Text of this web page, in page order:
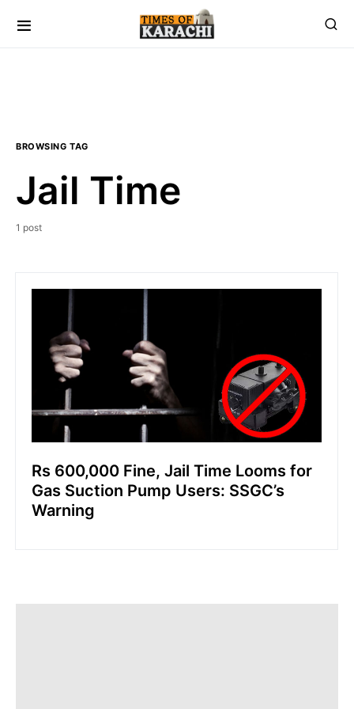
BROWSING TAG
Jail Time
1 post
Rs 600,000 Fine, Jail Time Looms for
Gas Suction Pump Users: SSGC’s
Warning